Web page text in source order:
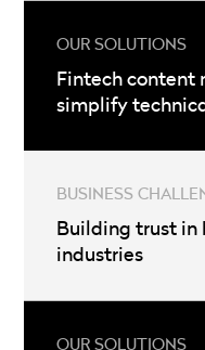
Fintech
simplify
Building trust
industries